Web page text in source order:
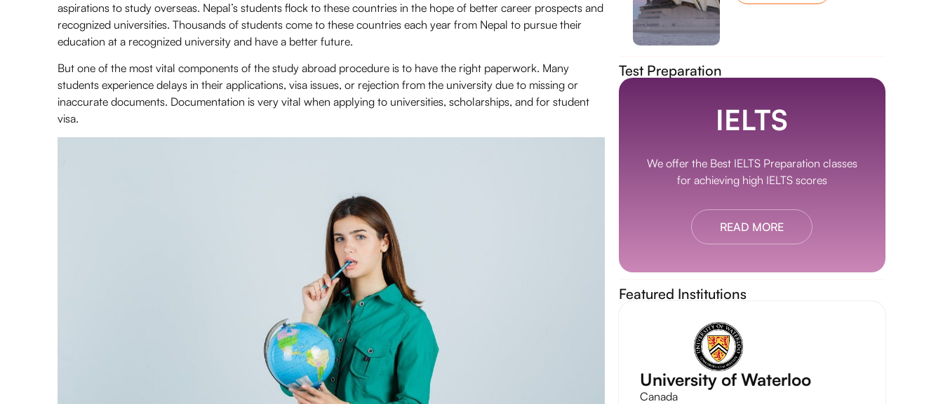
aspirations to study overseas. Nepal’s students flock to these countries in the hope of better career prospects and
recognized universities. Thousands of students come to these countries each year from Nepal to pursue their
education at a recognized university and have a better future.
But one of the most vital components of the study abroad procedure is to have the right paperwork. Many
students experience delays in their applications, visa issues, or rejection from the university due to missing or
inaccurate documents. Documentation is very vital when applying to universities, scholarships, and for student
visa.
Test Preparation
IELTS
We offer the Best IELTS Preparation classes
for achieving high IELTS scores
READ MORE
Featured Institutions
University of Waterloo
Canada